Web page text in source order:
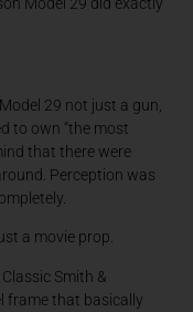
Model 29 did exactly
29 not just a gun,
to own “the most
that there were
Perception was
a movie prop.
Smith &
frame that basically